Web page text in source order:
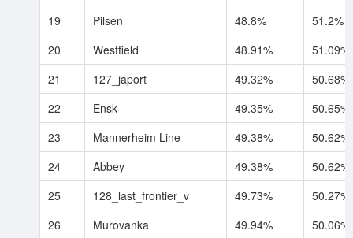
19
Pilsen 48.8%
51.2%
20
Westfield 48.91%
51.09%
21
127_japort 49.32%
50.68%
22
Ensk 49.35%
50.65%
23
Mannerheim Line 49.38%
50.62%
24
Abbey 49.38%
50.62%
25
128_last_frontier_v 49.73%
50.27%
26
Murovanka 49.94%
50.06%